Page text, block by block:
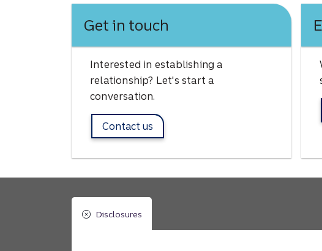
Get in touch
Interested in establishing a
relationship? Let's start a
conversation.
Contact us
Disclosures